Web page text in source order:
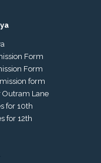
Form
Form
form
Outram Lane
for 10th
for 12th